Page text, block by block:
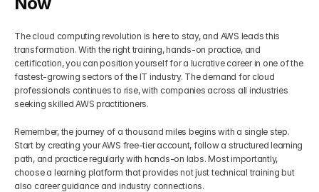
The cloud computing revolution is here to stay, and AWS leads this
transformation. With the right training, hands-on practice, and
certification, you can position yourself for a lucrative career in one of the
fastest-growing sectors of the IT industry. The demand for cloud
professionals continues to rise, with companies across all industries
seeking skilled AWS practitioners.
Remember, the journey of a thousand miles begins with a single step.
Start by creating your AWS free-tier account, follow a structured learning
path, and practice regularly with hands-on labs. Most importantly,
choose a learning platform that provides not just technical training but
also career guidance and industry connections.